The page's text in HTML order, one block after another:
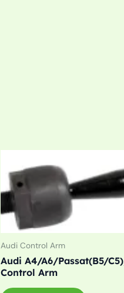
Audi Control Arm
Audi A4/A6/Passat(B5/
Control Arm